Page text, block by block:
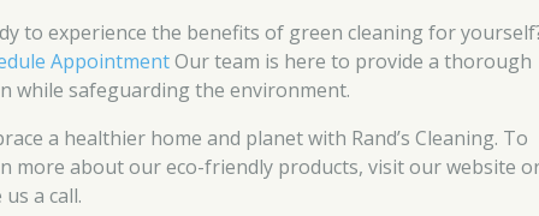
to experience the benefits of green cleaning for
AppointmentOur team is here to provide a thorough
while safeguarding the environment.
a healthier home and planet with Rand’s Cleaning. To
more about our eco-friendly products, visit our website
us a call.